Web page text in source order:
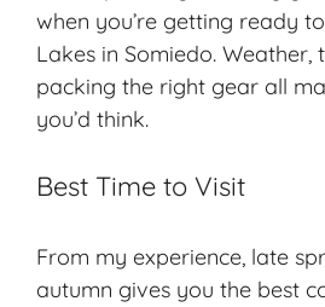
when you’re getting ready
Lakes in Somiedo. Weather,
packing the right gear all
you’d think.
Best Time to Visit
From my experience, late
autumn gives you the best